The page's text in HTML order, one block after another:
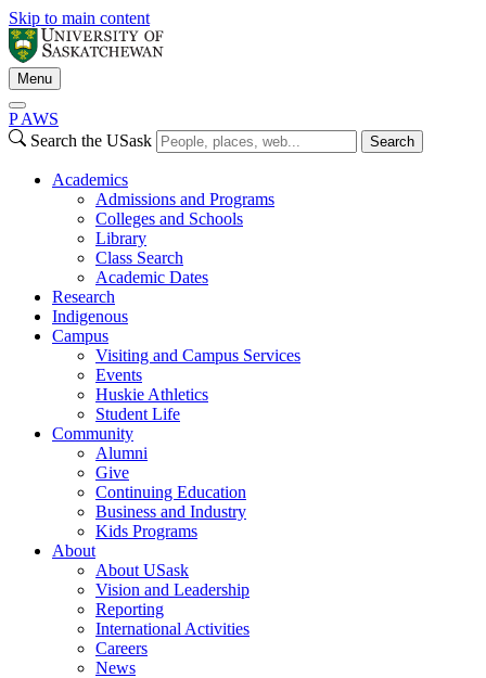
Skip to main content
Menu
P AWS
Search the USask
Search
Academics
Admissions and Programs
Colleges and Schools
Library
Class Search
Academic Dates
Research
Indigenous
Campus
Visiting and Campus Services
Events
Huskie Athletics
Student Life
Community
Alumni
Give
Continuing Education
Business and Industry
Kids Programs
About
About USask
Vision and Leadership
Reporting
International Activities
Careers
News